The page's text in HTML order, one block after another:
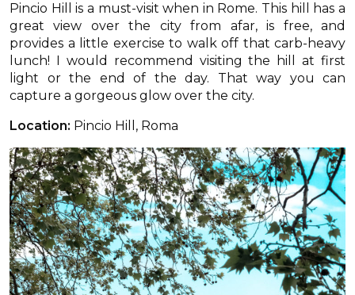
Pincio Hill is a must-visit when in Rome. This hill has a
great view over the city from afar, is free, and
provides a little exercise to walk off that carb-heavy
lunch! I would recommend visiting the hill at first
light or the end of the day. That way you can
capture a gorgeous glow over the city.
Location: Pincio Hill, Roma